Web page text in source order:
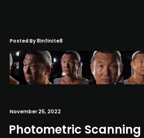
Posted By8Infinite8
November 25, 2022
Photometric Scanning